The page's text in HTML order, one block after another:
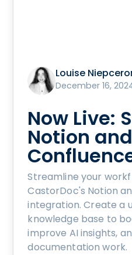
Louise
December 16,
Now Live:
Notion and
Streamline your
CastorDoc's Notion
integration. Create a
knowledge base to
improve AI insights,
documentation work.